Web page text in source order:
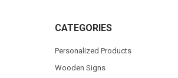
CATEGORIES
Personalized Products
Wooden Signs